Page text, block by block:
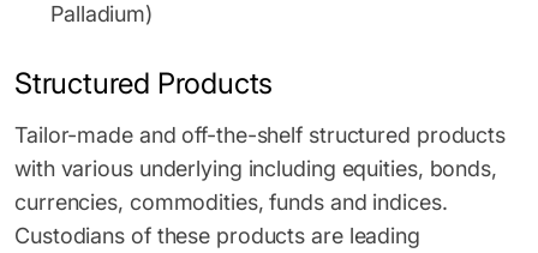
Palladium)
Structured Products
Tailor-made and off-the-shelf structured products
with various underlying including equities, bonds,
currencies, commodities, funds and indices.
Custodians of these products are leading